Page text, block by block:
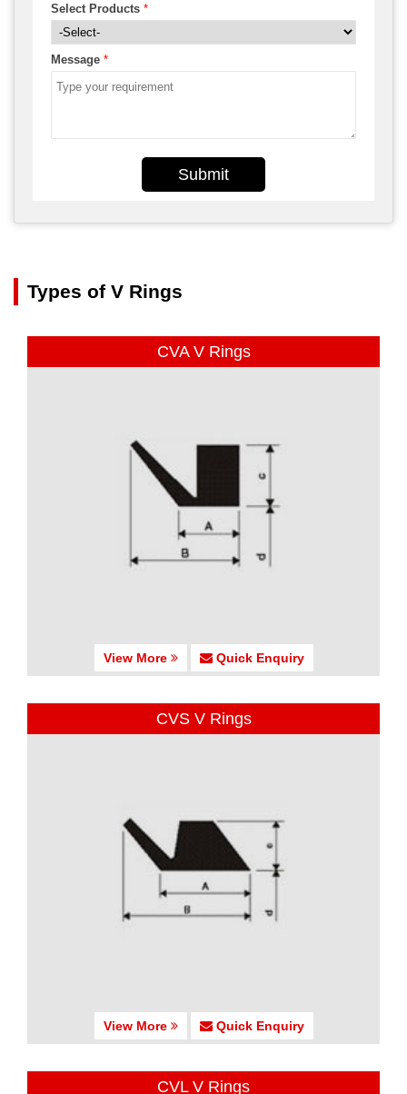
Select Products *
Message *
Submit
Types of V Rings
CVA V Rings
View More Quick Enquiry
CVS V Rings
View More Quick Enquiry
CVL V Rings